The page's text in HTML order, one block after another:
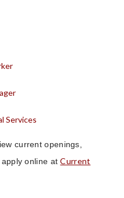
Services
current openings,
apply online atCurrent